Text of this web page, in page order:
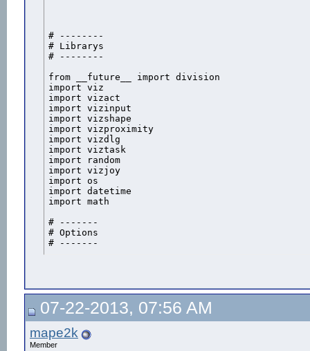
# --------
# Librarys
# --------
from __future__ import division
import viz
import vizact
import vizinput
import vizshape
import vizproximity
import vizdlg
import viztask
import random
import vizjoy
import os
import datetime
import math
# -------
# Options
# -------
buttonMap = {'left': '1', 'right': '2', 'forward': '3',
startPoint = 0
desiredEndpoint = 100
view = viz.MainView
07-22-2013, 07:56 AM
mape2k
Member